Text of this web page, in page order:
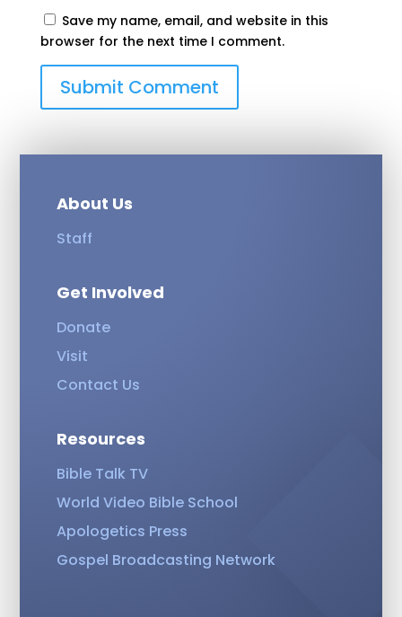
Save my name, email, and website in this
browser for the next time I comment.
Submit Comment
About Us
Staff
Get Involved
Donate
Visit
Contact Us
Resources
Bible Talk TV
World Video Bible School
Apologetics Press
Gospel Broadcasting Network